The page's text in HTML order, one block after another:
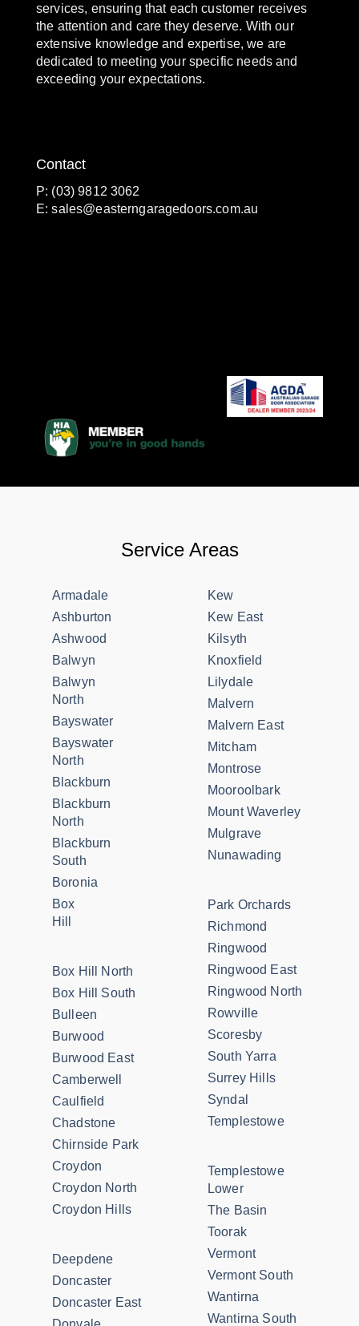
services, ensuring that each customer receives
the attention and care they deserve. With our
extensive knowledge and expertise, we are
dedicated to meeting your specific needs and
exceeding your expectations.
Contact
P: (03) 9812 3062
E:sales@easterngaragedoors.com.au
Service Areas
Armadale
Ashburton
Ashwood
Balwyn
Balwyn
North
Bayswater
Bayswater
North
Blackburn
Blackburn
North
Blackburn
South
Boronia
Box
Hill
Box Hill North
Box Hill South
Bulleen
Burwood
Burwood East
Camberwell
Caulfield
Chadstone
Chirnside Park
Croydon
Croydon North
Croydon Hills
Deepdene
Doncaster
Doncaster East
Kew
Kew East
Kilsyth
Knoxfield
Lilydale
Malvern
Malvern East
Mitcham
Montrose
Mooroolbark
Mount Waverley
Mulgrave
Nunawading
Park Orchards
Richmond
Ringwood
Ringwood East
Ringwood North
Rowville
Scoresby
South Yarra
Surrey Hills
Syndal
Templestowe
Templestowe
Lower
The Basin
Toorak
Vermont
Vermont South
Wantirna
Wantirna South